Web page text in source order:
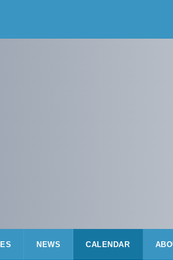
NEWS CALENDAR